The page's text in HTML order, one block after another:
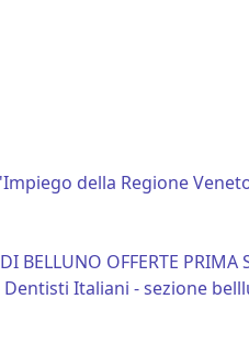
della Regione
BELLUNO OFFERTE
Italiani - sezione